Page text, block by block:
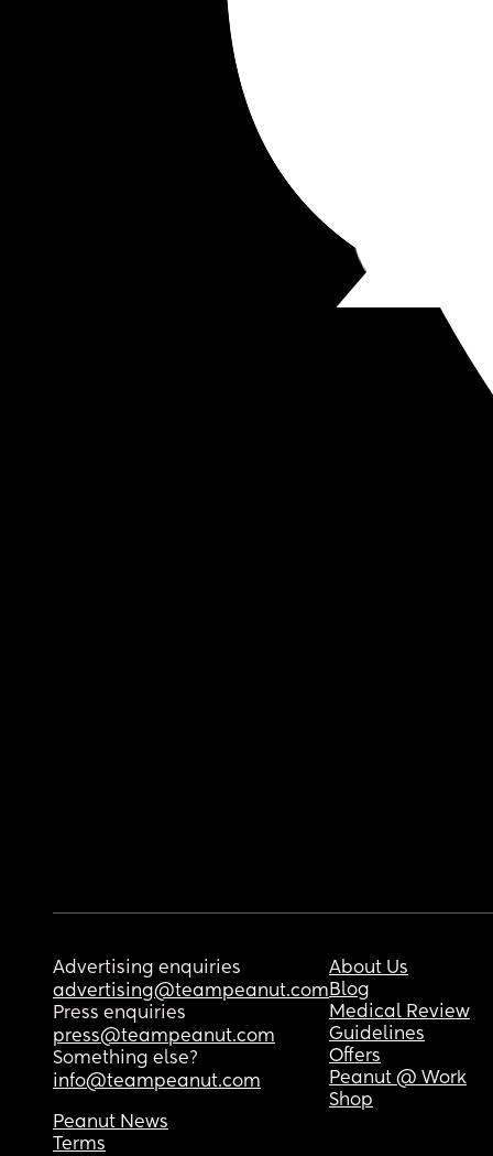
Advertising enquiries
advertising@teampeanut.com
Press enquiries
press@teampeanut.com
Something else?
info@teampeanut.com
About Us
Blog
Medical Review
Guidelines
Offers
Peanut @ Work
Shop
Peanut News
Terms